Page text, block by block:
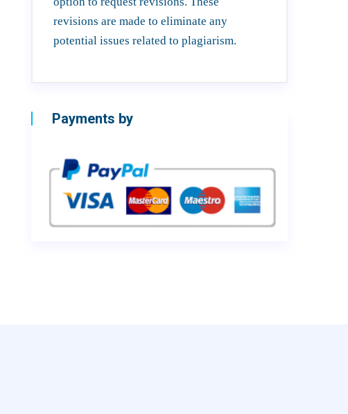
revisions are made to eliminate any
potential issues related to plagiarism.
Payments by